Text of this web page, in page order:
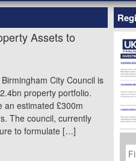
Assets to
City Council is
property portfolio.
an estimated £300m
The council, currently
to formulate […]